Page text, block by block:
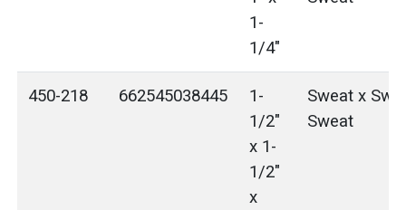
1-
1/4"
450-218 662545038445
1-
1/2"
x 1-
1/2"
x
Sweat x
Sweat